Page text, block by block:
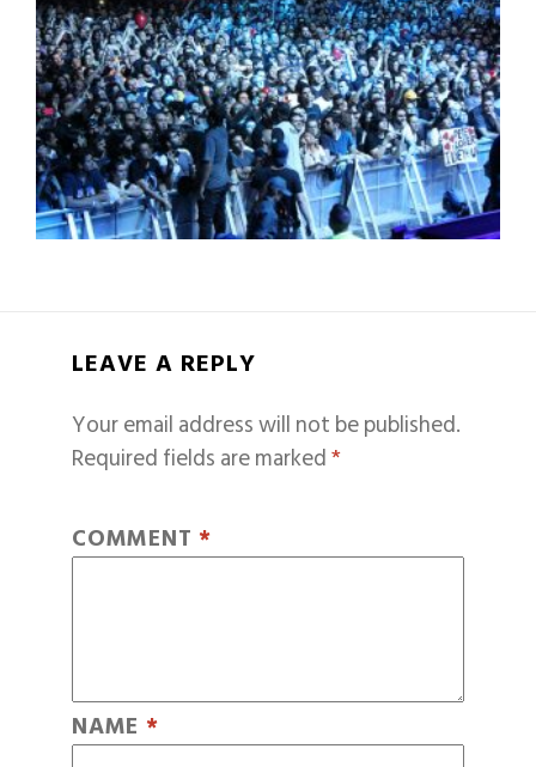
LEAVE A REPLY
Your email address will not be published.
Required fields are marked*
COMMENT *
NAME *